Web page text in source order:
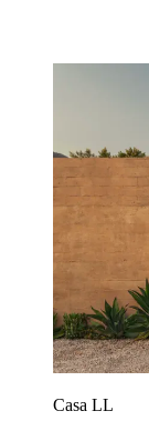
Casa LL